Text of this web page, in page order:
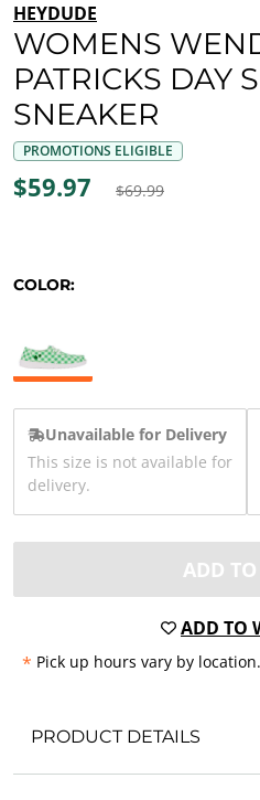
HEYDUDE
WOMENS
PATRICKS DAY
SNEAKER
PROMOTIONS ELIGIBLE
$59.97 $69.99
COLOR:
Unavailable for Delivery
This size is not available for
delivery.
ADD
ADD TO
* Pick up hours vary by location.
PRODUCT DETAILS